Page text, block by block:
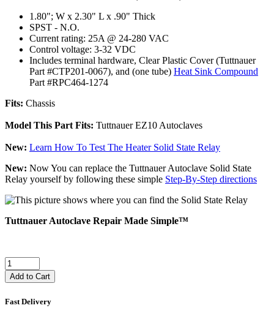
1.80"; W x 2.30" L x .90" Thick
SPST - N.O.
Current rating: 25A @ 24-280 VAC
Control voltage: 3-32 VDC
Includes terminal hardware, Clear Plastic Cover (Tuttnauer
Part #CTP201-0067), and (one tube) Heat Sink Compound
Part #RPC464-1274
Fits: Chassis
Model This Part Fits: Tuttnauer EZ10 Autoclaves
New: Learn How To Test The Heater Solid State Relay
New: Now You can replace the Tuttnauer Autoclave Solid State
Relay yourself by following these simple Step-By-Step directions
Tuttnauer Autoclave Repair Made Simple™
Add to Cart
Fast Delivery